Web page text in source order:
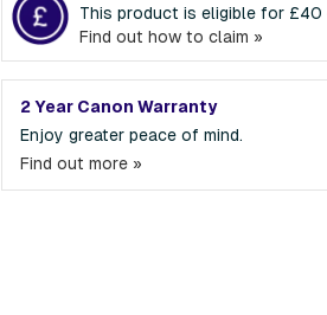
This product is eligible for £40
Find out how to claim »
2 Year Canon Warranty
Enjoy greater peace of mind.
Find out more »